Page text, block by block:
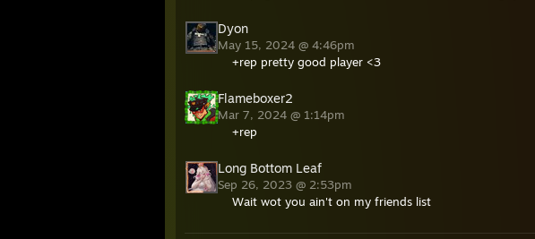
Dyon
May 15, 2024 @ 4:46pm
+rep pretty good player <3
Flameboxer2
Mar 7, 2024 @ 1:14pm
+rep
Long Bottom Leaf
Sep 26, 2023 @ 2:53pm
Wait wot you ain't on my friends list